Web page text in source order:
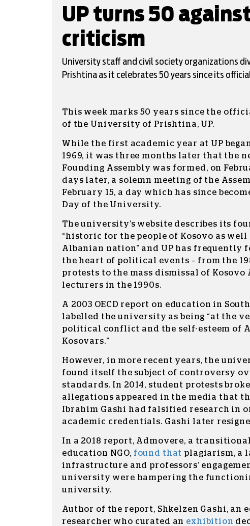
UP turns 50
criticism
University staff and civil society organizations
Prishtina as it celebrates 50 years since its
This week marks 50 years since the
of the University of Prishtina, UP.
While the first academic year at UP
1969, it was three months later that the
Founding Assembly was formed, on
days later, a solemn meeting of the
February 15, a day which has since
Day of the University.
The university’s website describes its
“historic for the people of Kosovo as
Albanian nation” and UP has frequently
the heart of political events – from the
protests to the mass dismissal of Kosovo
lecturers in the 1990s.
A 2003 OECD report on education in
labelled the university as being “at the
political conflict and the self-esteem of
Kosovars.”
However, in more recent years, the
found itself the subject of controversy
standards. In 2014, student protests
allegations appeared in the media that
Ibrahim Gashi had falsified research in
academic credentials. Gashi later
In a 2018 report, Admovere, a
education NGO, found that plagiarism, a
infrastructure and professors’
university were hampering the
university.
Author of the report, Shkelzen Gashi, an
researcher who curated an exhibition